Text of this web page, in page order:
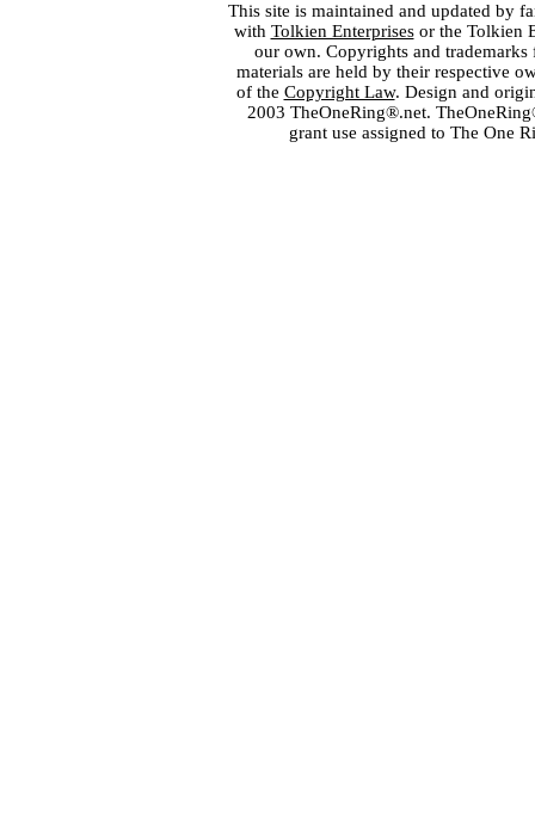
This site is maintained and updated by
with Tolkien Enterprisesor the Tolkien
our own. Copyrights and
materials are held by their respective
of the Copyright Law. Design and
2003 TheOneRing®.net.
grant use assigned to The One